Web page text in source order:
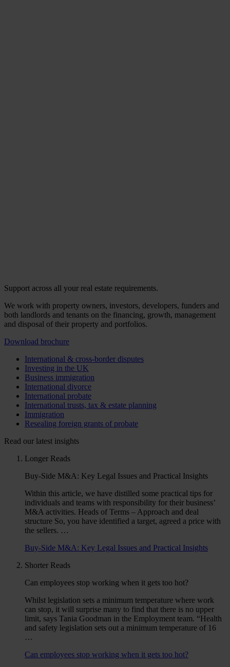
Support across all your real estate requirements.
We work with property owners, investors, developers, funders and
both landlords and tenants on the financing, growth, management
and disposal of their property and portfolios.
Download brochure
International & cross-border disputes
Investing in the UK
Business immigration
International divorce
International probate
International trusts, tax & estate planning
Immigration
Resealing foreign grants of probate
Read our latest insights
Longer Reads
Buy-Side M&A: Key Legal Issues and Practical Insights
Within this article, we have distilled some practical tips for
individuals and teams with responsibility for their business’
M&A activities. Heads of Terms – Approach and deal
structure So, you have identified a target, agreed a price with
the sellers. …
Buy-Side M&A: Key Legal Issues and Practical Insights
Shorter Reads
Can employees stop working when it gets too hot?
Whilst legislation sets a minimum temperature where work
can stop, it will surprise many to find that there is no upper
limit, says Tania Goodman in the Employment team. “Health
and safety legislation sets out a minimum temperature of 16
…
Can employees stop working when it gets too hot?